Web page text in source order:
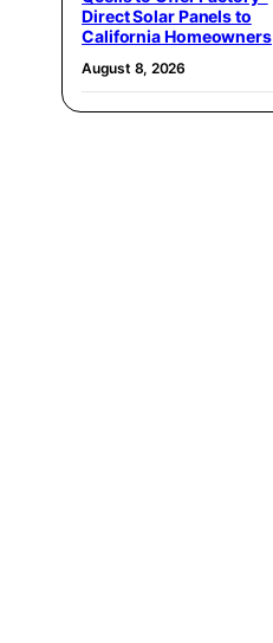
Direct Solar Panels to
California Homeowners
August 8, 2026